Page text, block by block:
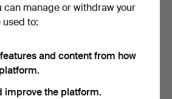
can manage or withdraw your
to:
and content from how
improve the platform.